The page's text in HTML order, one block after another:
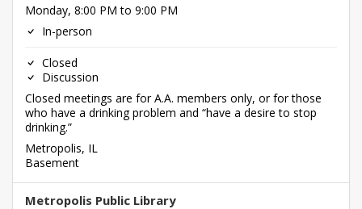
Monday, 8:00 PM to 9:00 PM
In-person
Closed
Discussion
Closed meetings are for A.A. members only, or for those
who have a drinking problem and “have a desire to stop
drinking.”
Metropolis, IL
Basement
Metropolis Public Library